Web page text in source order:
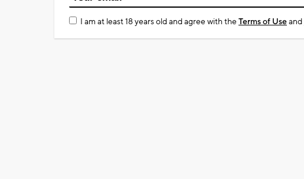
I am at least 18 years old and agree with theTerms of Useand